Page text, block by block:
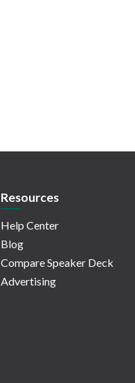
Resources
Help Center
Blog
Compare Speaker Deck
Advertising